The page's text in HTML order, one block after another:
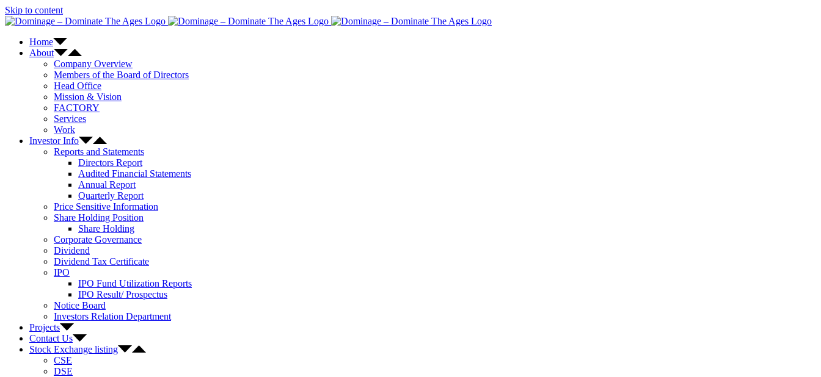
Skip to content
Home
About
Company Overview
Members of the Board of Directors
Head Office
Mission & Vision
FACTORY
Services
Work
Investor Info
Reports and Statements
Directors Report
Audited Financial Statements
Annual Report
Quarterly Report
Price Sensitive Information
Share Holding Position
Share Holding
Corporate Governance
Dividend
Dividend Tax Certificate
IPO
IPO Fund Utilization Reports
IPO Result/ Prospectus
Notice Board
Investors Relation Department
Projects
Contact Us
Stock Exchange listing
CSE
DSE